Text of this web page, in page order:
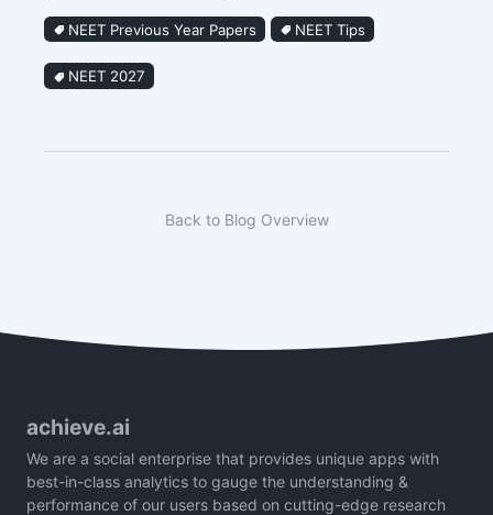
NEET Previous Year Papers NEET Tips
NEET 2027
Back to Blog Overview
achieve.ai
We are a social enterprise that provides unique apps with
best-in-class analytics to gauge the understanding &
performance of our users based on cutting-edge research